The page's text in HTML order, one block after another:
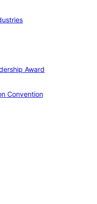
Award
Convention